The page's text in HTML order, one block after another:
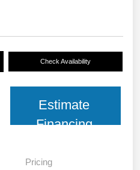
Check Availability
Estimate
Financing
Pricing